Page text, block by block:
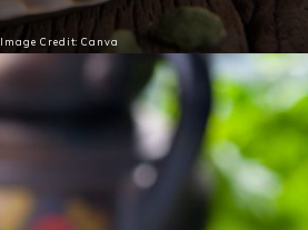
Image Credit: Canva